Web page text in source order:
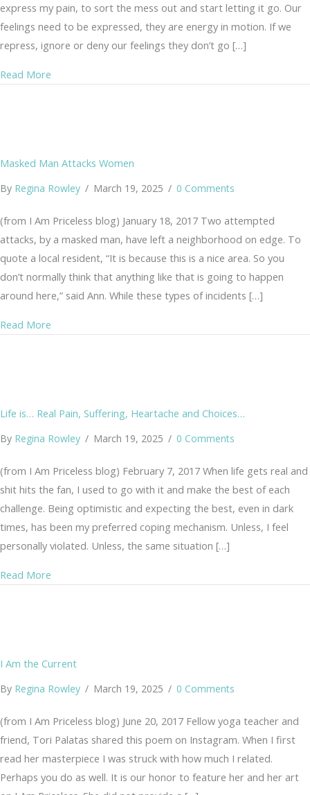
express my pain, to sort the mess out and start letting it go. Our
feelings need to be expressed, they are energy in motion. If we
repress, ignore or deny our feelings they don’t go […]
Read More
Masked Man Attacks Women
By Regina Rowley / March 19, 2025 / 0 Comments
(from I Am Priceless blog) January 18, 2017 Two attempted
attacks, by a masked man, have left a neighborhood on edge. To
quote a local resident, “It is because this is a nice area. So you
don’t normally think that anything like that is going to happen
around here,” said Ann. While these types of incidents […]
Read More
Life is… Real Pain, Suffering, Heartache and Choices…
By Regina Rowley / March 19, 2025 / 0 Comments
(from I Am Priceless blog) February 7, 2017 When life gets real and
shit hits the fan, I used to go with it and make the best of each
challenge. Being optimistic and expecting the best, even in dark
times, has been my preferred coping mechanism. Unless, I feel
personally violated. Unless, the same situation […]
Read More
I Am the Current
By Regina Rowley / March 19, 2025 / 0 Comments
(from I Am Priceless blog) June 20, 2017 Fellow yoga teacher and
friend, Tori Palatas shared this poem on Instagram. When I first
read her masterpiece I was struck with how much I related.
Perhaps you do as well. It is our honor to feature her and her art